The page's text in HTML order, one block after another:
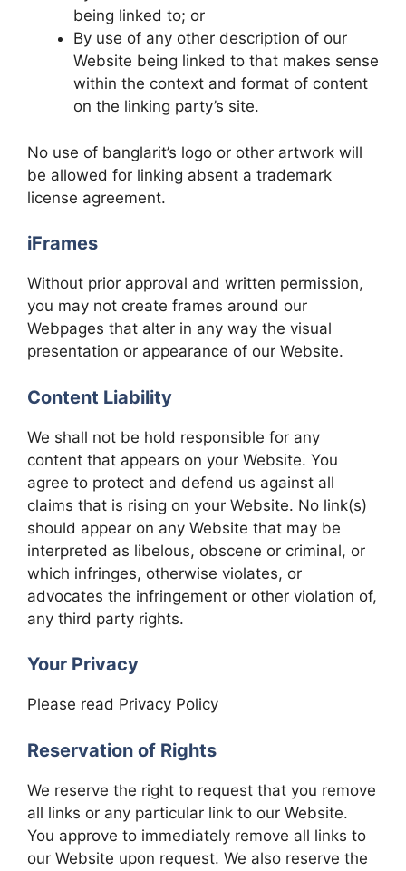
being linked to; or
By use of any other description of our
Website being linked to that makes sense
within the context and format of content
on the linking party’s site.
No use of banglarit’s logo or other artwork will
be allowed for linking absent a trademark
license agreement.
iFrames
Without prior approval and written permission,
you may not create frames around our
Webpages that alter in any way the visual
presentation or appearance of our Website.
Content Liability
We shall not be hold responsible for any
content that appears on your Website. You
agree to protect and defend us against all
claims that is rising on your Website. No link(s)
should appear on any Website that may be
interpreted as libelous, obscene or criminal, or
which infringes, otherwise violates, or
advocates the infringement or other violation of,
any third party rights.
Your Privacy
Please read Privacy Policy
Reservation of Rights
We reserve the right to request that you remove
all links or any particular link to our Website.
You approve to immediately remove all links to
our Website upon request. We also reserve the